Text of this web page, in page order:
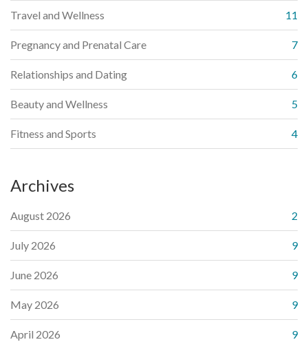
Travel and Wellness 11
Pregnancy and Prenatal Care 7
Relationships and Dating 6
Beauty and Wellness 5
Fitness and Sports 4
Archives
August 2026 2
July 2026 9
June 2026 9
May 2026 9
April 2026 9